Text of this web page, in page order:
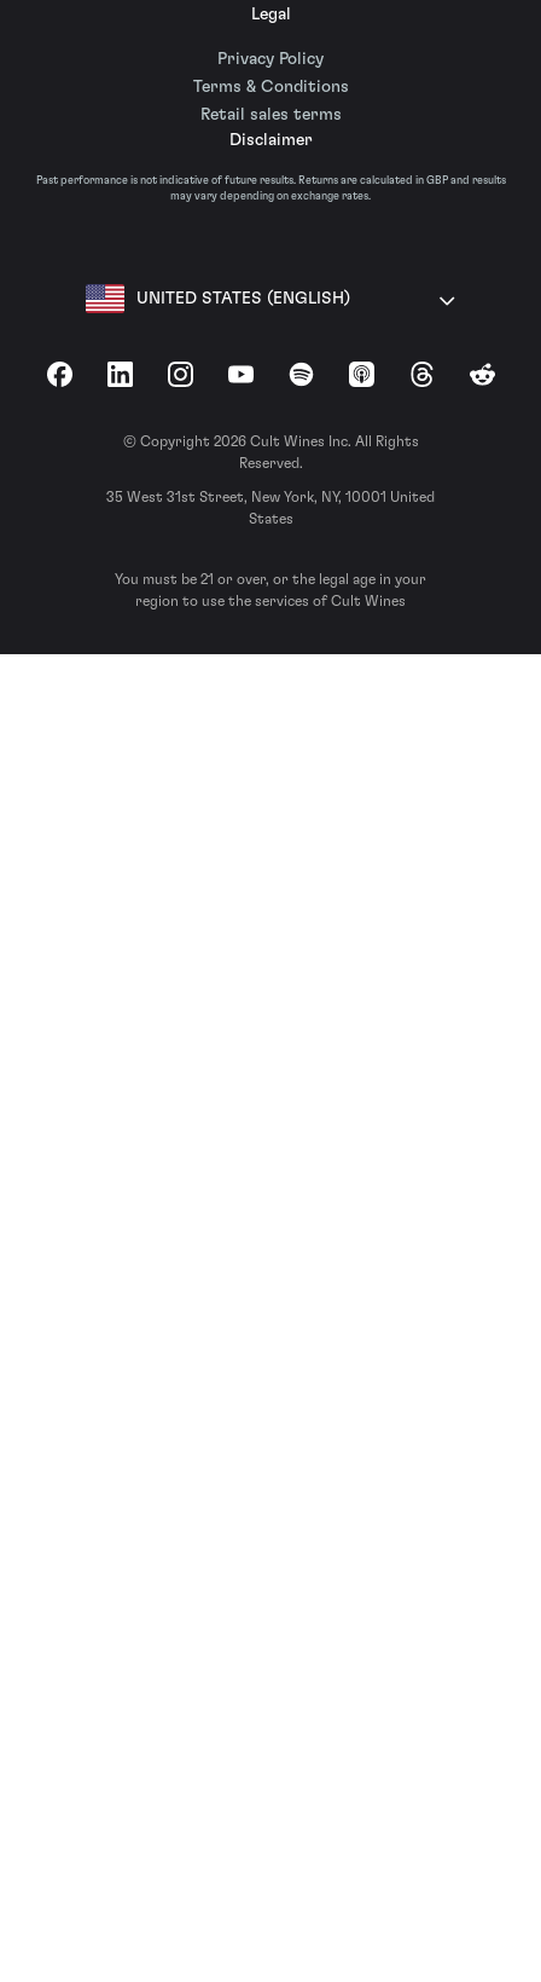
Legal
Privacy Policy
Terms & Conditions
Retail sales terms
Disclaimer
Past performance is not indicative of future results. Returns are calculated in GBP and results
may vary depending on exchange rates.
UNITED STATES (ENGLISH)
FacebookLinkedInInstagramYouTubeSpotify Apple Podcasts
ThreadsReddit
© Copyright 2026 Cult Wines Inc. All Rights
Reserved.
35 West 31st Street, New York, NY, 10001 United
States
You must be 21 or over, or the legal age in your
region to use the services of Cult Wines